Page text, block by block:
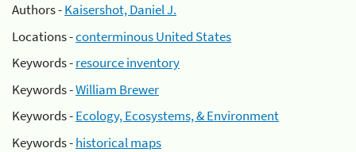
Authors -Kaisershot, Daniel J.
Locations -conterminous United States
Keywords -resource inventory
Keywords -William Brewer
Keywords -Ecology, Ecosystems, & Environment
Keywords -historical maps